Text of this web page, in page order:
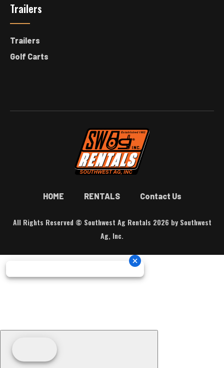
Trailers
Trailers
Golf Carts
HOME RENTALS Contact Us
All Rights Reserved © Southwest Ag Rentals 2026 by Southwest
Ag, Inc.